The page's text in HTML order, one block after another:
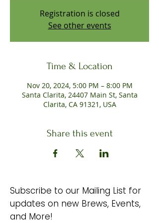
Registration is closed
See other events
Time & Location
Nov 20, 2024, 5:00 PM – 8:00 PM
Santa Clarita, 24407 Main St, Santa
Clarita, CA 91321, USA
Share this event
Subscribe to our Mailing List for
updates on new Brews, Events,
and More!